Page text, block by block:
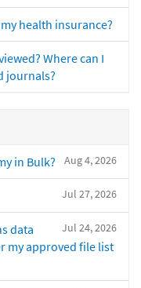
health insurance?
Where can I
journals?
Aug 4, 2026
in Bulk?
Jul 27, 2026
Jul 24, 2026
data
my approved file list